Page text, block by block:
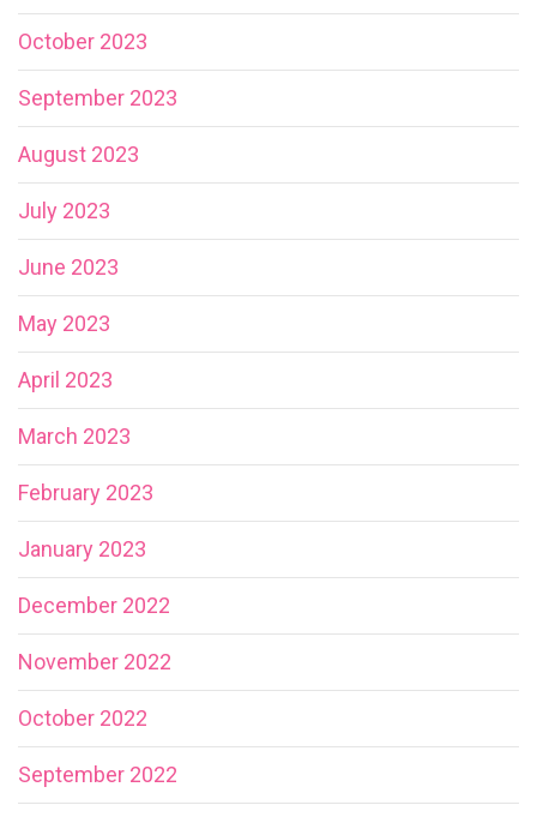
October 2023
September 2023
August 2023
July 2023
June 2023
May 2023
April 2023
March 2023
February 2023
January 2023
December 2022
November 2022
October 2022
September 2022